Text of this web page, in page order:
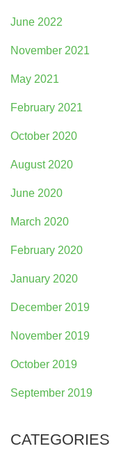
June 2022
November 2021
May 2021
February 2021
October 2020
August 2020
June 2020
March 2020
February 2020
January 2020
December 2019
November 2019
October 2019
September 2019
CATEGORIES